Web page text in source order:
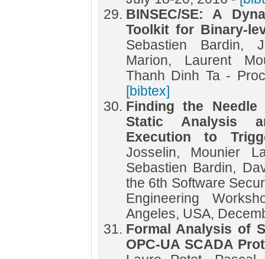
BINSEC/SE: A
Toolkit for Binary-
Sebastien Bardin,
Marion, Laurent
Thanh Dinh Ta -
[bibtex]
Finding the
Static Analysis
Execution to
Josselin, Mounier
Sebastien Bardin,
the 6th Software
Engineering
Angeles, USA,
Formal Analysis of
OPC-UA SCADA